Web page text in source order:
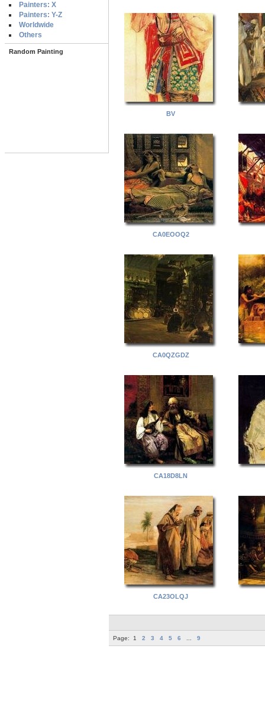
Painters: X
Painters: Y-Z
Worldwide
Others
Random Painting
BV
CA0EOOQ2
CA0QZGDZ
CA18D8LN
CA23OLQJ
Page: 1 2 3 4 5 6 9